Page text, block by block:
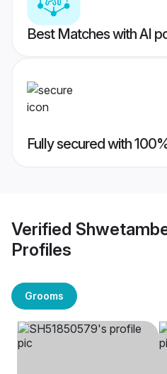
Best Matches with AI
Fully secured with
Verified
Profiles
Grooms